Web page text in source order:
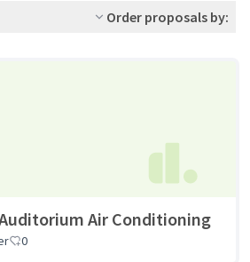
Order proposals by:
Air Conditioning
0